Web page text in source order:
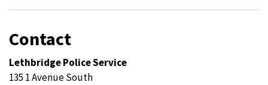
Contact
Lethbridge Police Service
135 1 Avenue South